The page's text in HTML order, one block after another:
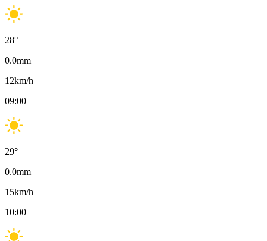
28°
0.0mm
12km/h
09:00
29°
0.0mm
15km/h
10:00